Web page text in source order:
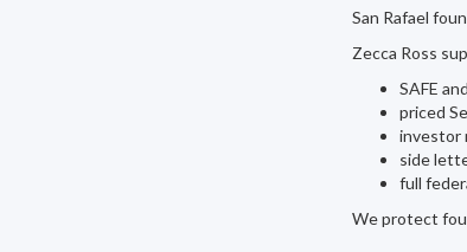
San Rafael
Zecca Ross
SAFE
priced
investor
side
full
We protect